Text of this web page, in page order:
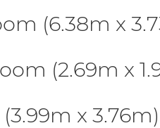
(6.38m x
(2.69m x
x 3.76m)